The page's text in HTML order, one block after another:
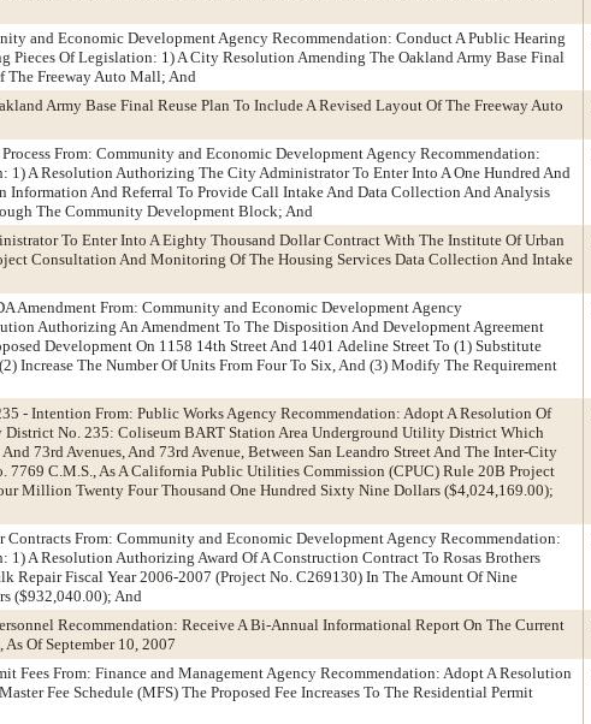
and Economic Development Agency Recommendation: Conduct A Public Hearing
Of Legislation: 1) A City Resolution Amending The Oakland Army Base Final
The Freeway Auto Mall; And
Army Base Final Reuse Plan To Include A Revised Layout Of The Freeway Auto
From: Community and Economic Development Agency Recommendation:
A Resolution Authorizing The City Administrator To Enter Into A One Hundred And
Information And Referral To Provide Call Intake And Data Collection And Analysis
The Community Development Block; And
To Enter Into A Eighty Thousand Dollar Contract With The Institute Of Urban
Consultation And Monitoring Of The Housing Services Data Collection And Intake
Amendment From: Community and Economic Development Agency
Authorizing An Amendment To The Disposition And Development Agreement
Development On 1158 14th Street And 1401 Adeline Street To (1) Substitute
Increase The Number Of Units From Four To Six, And (3) Modify The Requirement
- Intention From: Public Works Agency Recommendation: Adopt A Resolution Of
No. 235: Coliseum BART Station Area Underground Utility District Which
73rd Avenues, And 73rd Avenue, Between San Leandro Street And The Inter-City
7769 C.M.S., As A California Public Utilities Commission (CPUC) Rule 20B Project
Million Twenty Four Thousand One Hundred Sixty Nine Dollars ($4,024,169.00);
From: Community and Economic Development Agency Recommendation:
A Resolution Authorizing Award Of A Construction Contract To Rosas Brothers
Repair Fiscal Year 2006-2007 (Project No. C269130) In The Amount Of Nine
($932,040.00); And
Recommendation: Receive A Bi-Annual Informational Report On The Current
Of September 10, 2007
Fees From: Finance and Management Agency Recommendation: Adopt A Resolution
Fee Schedule (MFS) The Proposed Fee Increases To The Residential Permit